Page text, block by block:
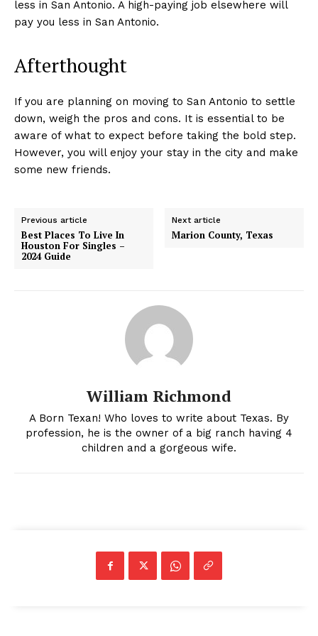
less in San Antonio. A high-paying job elsewhere will
pay you less in San Antonio.
Afterthought
If you are planning on moving to San Antonio to settle
down, weigh the pros and cons. It is essential to be
aware of what to expect before taking the bold step.
However, you will enjoy your stay in the city and make
some new friends.
Previous article
Best Places To Live In
Houston For Singles –
2024 Guide
Next article
Marion County, Texas
William Richmond
A Born Texan! Who loves to write about Texas. By
profession, he is the owner of a big ranch having 4
children and a gorgeous wife.